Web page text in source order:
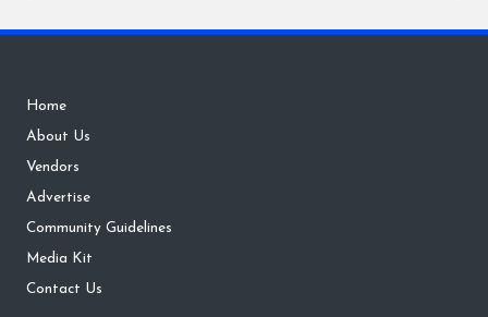
Home
About Us
Vendors
Advertise
Community Guidelines
Media Kit
Contact Us